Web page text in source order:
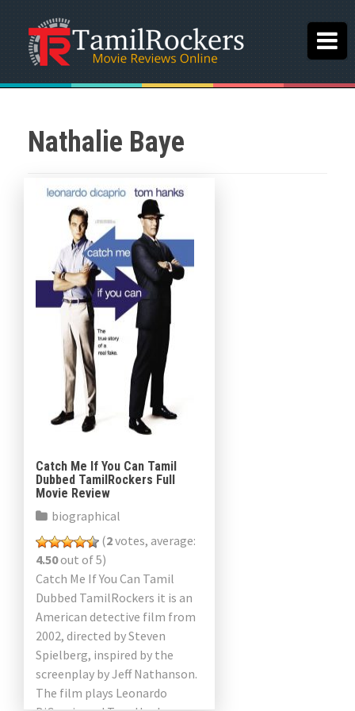
Nathalie Baye
Catch Me If You Can Tamil
Dubbed TamilRockers Full
Movie Review
biographical
(2votes, average:
4.50out of 5)
Catch Me If You Can Tamil
Dubbed TamilRockers it is an
American detective film from
2002, directed by Steven
Spielberg, inspired by the
screenplay by Jeff Nathanson.
The film plays Leonardo